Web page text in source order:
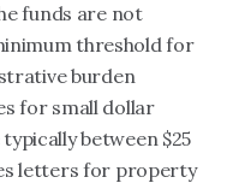
funds are not
threshold for
burden
for small dollar
between $25
letters for property